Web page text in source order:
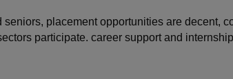
placement opportunities are decent,
participate. career support and